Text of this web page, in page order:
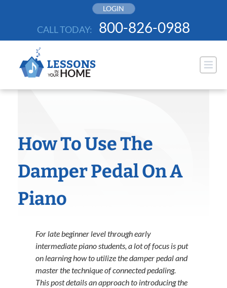
LOGIN
CALL TODAY: 800-826-0988
How To Use The
Damper Pedal On A
Piano
For late beginner level through early
intermediate piano students, a lot of focus is put
on learning how to utilize the damper pedal and
master the technique of connected pedaling.
This post details an approach to introducing the